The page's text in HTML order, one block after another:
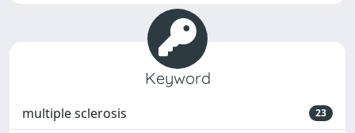
Keyword
multiple sclerosis 23